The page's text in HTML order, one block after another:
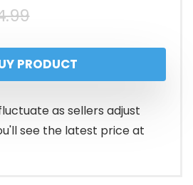
Original
price
was:
$134.99.
Current
price
is:
$80.99.
PRODUCT
as sellers adjust
see the latest price at